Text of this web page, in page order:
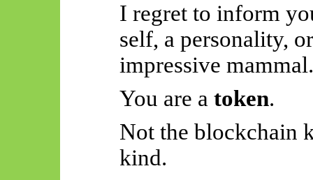
I regret to inform
self, a personality,
impressive mammal.
You are a token.
Not the blockchain
kind.